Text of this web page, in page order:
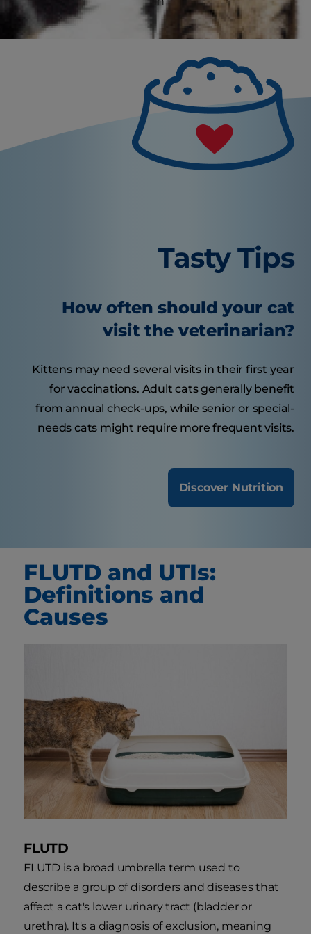
condition first.
Tasty Tips
How often should your cat
visit the veterinarian?
Kittens may need several visits in their first year
for vaccinations. Adult cats generally benefit
from annual check-ups, while senior or special-
needs cats might require more frequent visits.
Discover Nutrition
FLUTD and UTIs:
Definitions and
Causes
FLUTD
FLUTD is a broad umbrella term used to
describe a group of disorders and diseases that
affect a cat's lower urinary tract (bladder or
urethra). It's a diagnosis of exclusion, meaning